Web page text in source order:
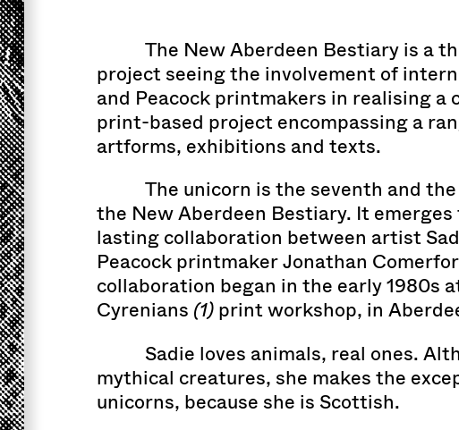
The New Aberdeen Bestiary is a
project seeing the involvement of
and Peacock printmakers in realising a
print-based project encompassing a
artforms, exhibitions and texts.
The unicorn is the seventh and
the New Aberdeen Bestiary. It
lasting collaboration between artist
Peacock printmaker Jonathan
collaboration began in the early 1980s
Cyrenians (1)print workshop, in
Sadie loves animals, real ones.
mythical creatures, she makes the
unicorns, because she is Scottish.